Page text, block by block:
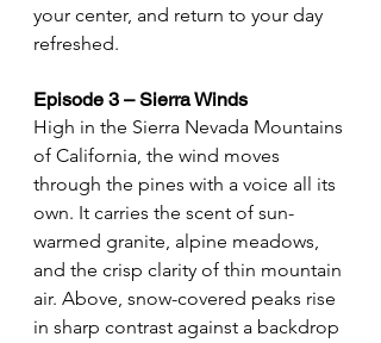
your center, and return to your day
refreshed.
Episode 3 – Sierra Winds
High in the Sierra Nevada Mountains
of California, the wind moves
through the pines with a voice all its
own. It carries the scent of sun-
warmed granite, alpine meadows,
and the crisp clarity of thin mountain
air. Above, snow-covered peaks rise
in sharp contrast against a backdrop